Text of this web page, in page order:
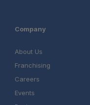
Company
About Us
Franchising
Careers
Events